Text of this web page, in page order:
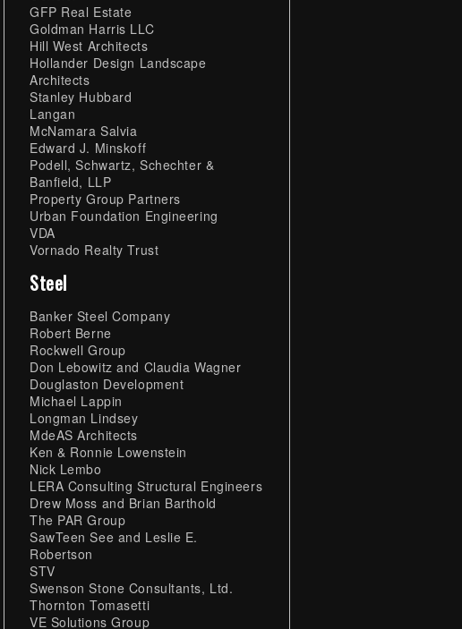
GFP Real Estate
Goldman Harris LLC
Hill West Architects
Hollander Design Landscape
Architects
Stanley Hubbard
Langan
McNamara Salvia
Edward J. Minskoff
Podell, Schwartz, Schechter &
Banfield, LLP
Property Group Partners
Urban Foundation Engineering
VDA
Vornado Realty Trust
Steel
Banker Steel Company
Robert Berne
Rockwell Group
Don Lebowitz and Claudia Wagner
Douglaston Development
Michael Lappin
Longman Lindsey
MdeAS Architects
Ken & Ronnie Lowenstein
Nick Lembo
LERA Consulting Structural Engineers
Drew Moss and Brian Barthold
The PAR Group
SawTeen See and Leslie E.
Robertson
STV
Swenson Stone Consultants, Ltd.
Thornton Tomasetti
VE Solutions Group